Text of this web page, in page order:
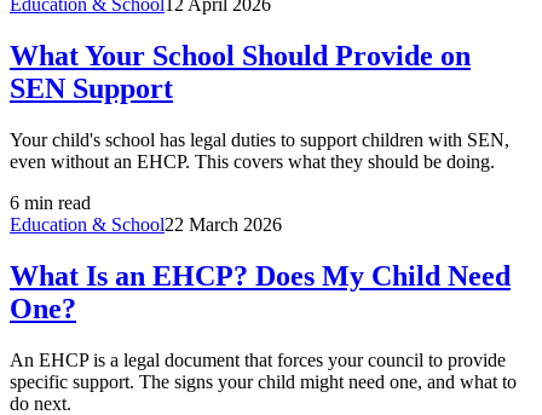
Education & School12 April 2026
What Your School Should Provide on
SEN Support
Your child's school has legal duties to support children with SEN,
even without an EHCP. This covers what they should be doing.
6 min read
Education & School22 March 2026
What Is an EHCP? Does My Child Need
One?
An EHCP is a legal document that forces your council to provide
specific support. The signs your child might need one, and what to
do next.